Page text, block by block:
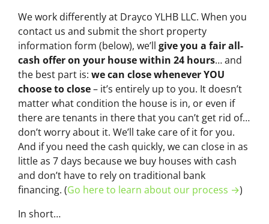
We work differently at Drayco YLHB LLC. When you
contact us and submit the short property
information form (below), we’ll give you a fair all-
cash offer on your house within 24 hours… and
the best part is: we can close whenever YOU
choose to close– it’s entirely up to you. It doesn’t
matter what condition the house is in, or even if
there are tenants in there that you can’t get rid of…
don’t worry about it. We’ll take care of it for you.
And if you need the cash quickly, we can close in as
little as 7 days because we buy houses with cash
and don’t have to rely on traditional bank
financing. (Go here to learn about our process →)
In short…